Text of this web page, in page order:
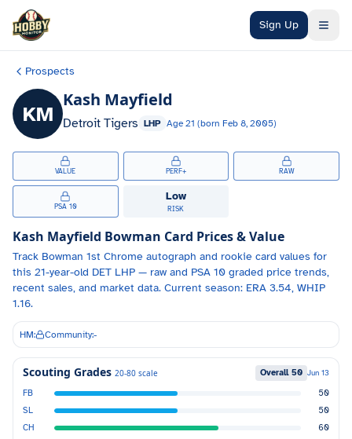
Skip to main content
Sign Up
Prospects
KM
Kash Mayfield
Detroit Tigers LHP Age 21 (born Feb 8, 2005)
VALUE PERF+ RAW
PSA 10
Low
RISK
Kash Mayfield Bowman Card Prices & Value
Track Bowman 1st Chrome autograph and rookie card values for
this 21-year-old DET LHP — raw and PSA 10 graded price trends,
recent sales, and market data. Current season: ERA 3.54, WHIP
1.16.
HM: Community:-
Scouting Grades 20-80 scale Overall 50 Jun 13
FB
50
SL
50
CH
60